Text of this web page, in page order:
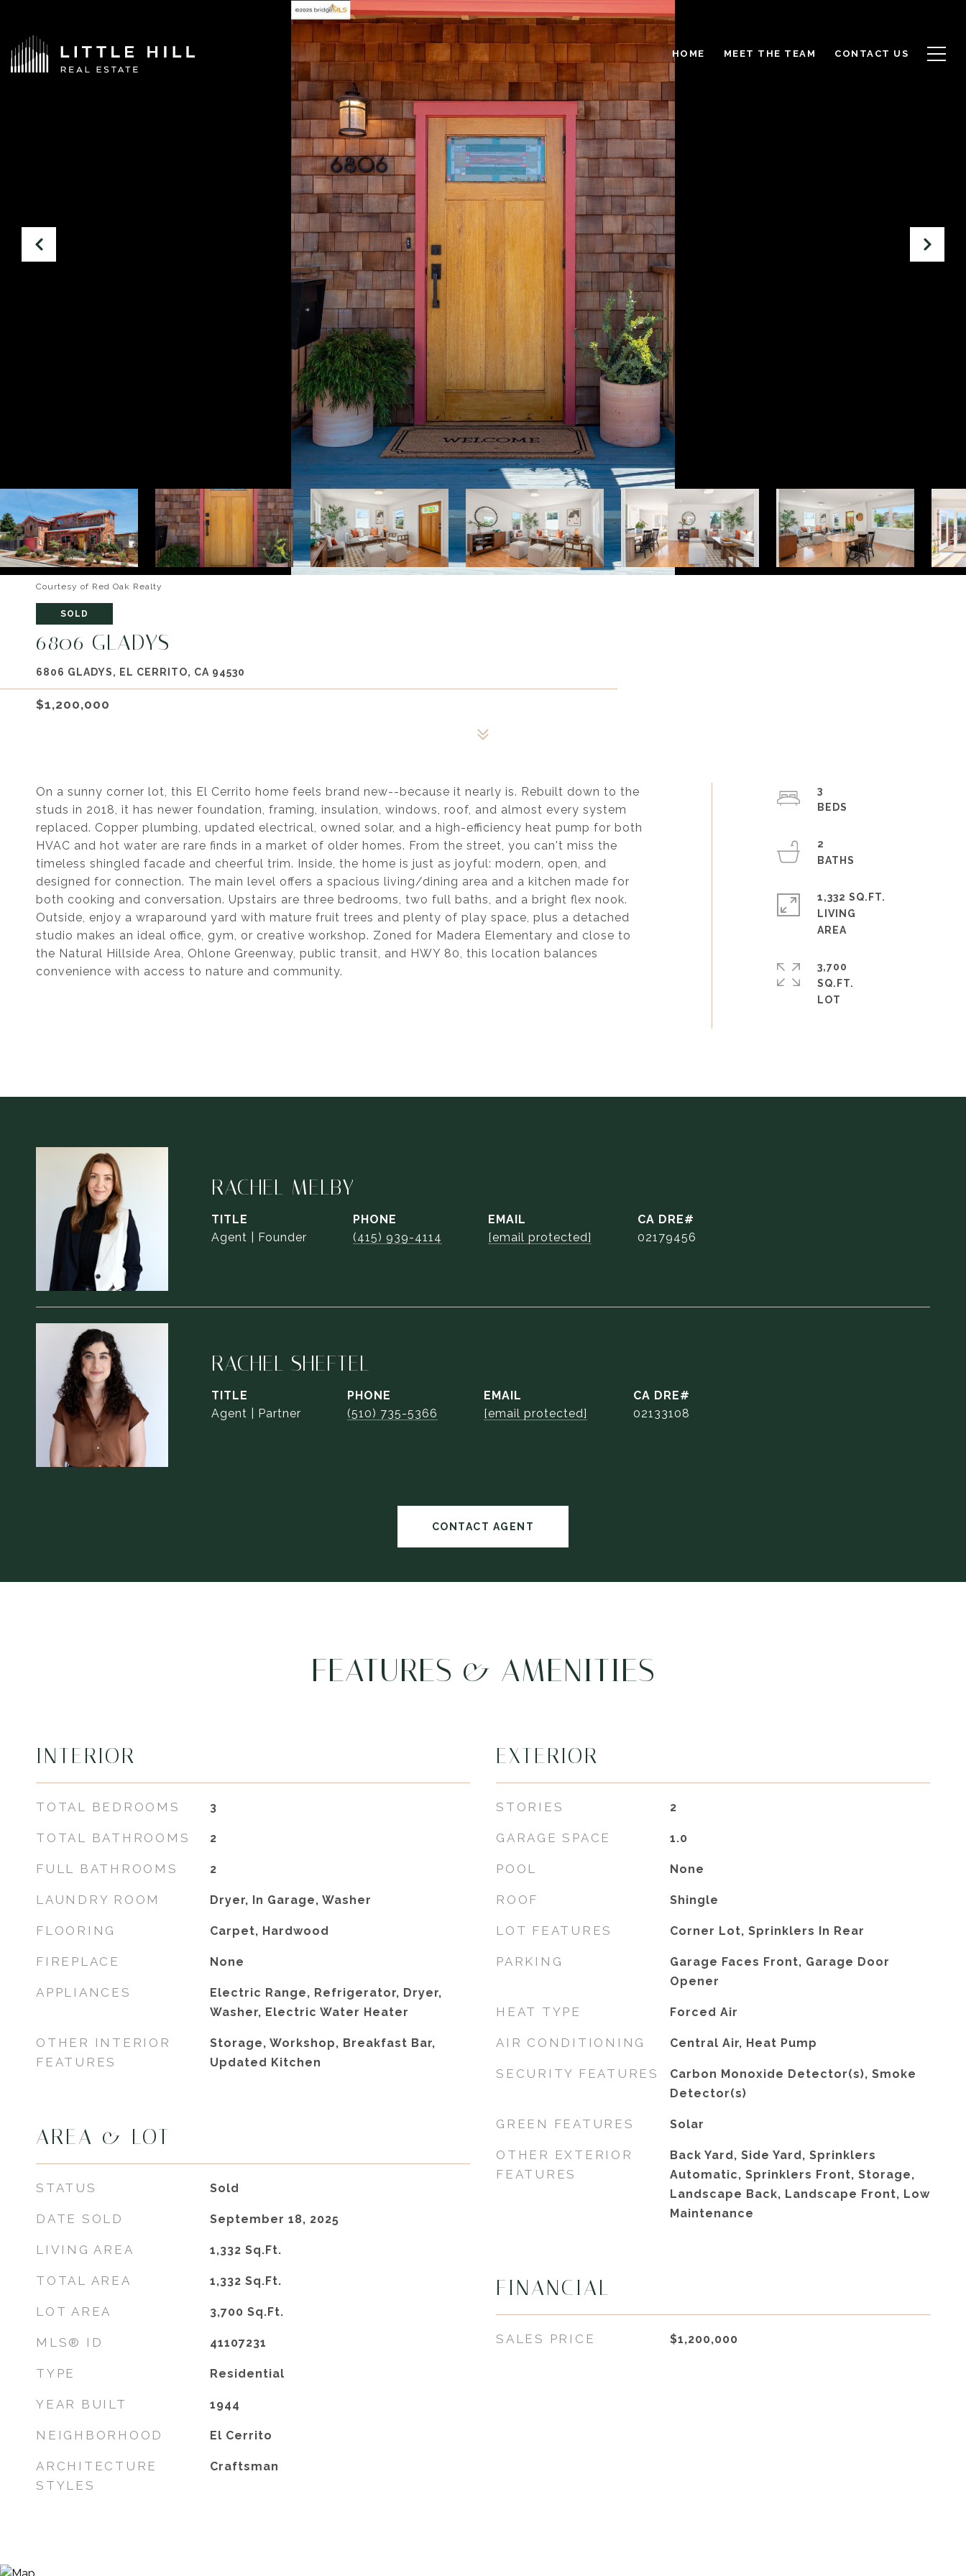
HOME MEET THE TEAM CONTACT US
Courtesy of Red Oak Realty
SOLD
6806 GLADYS
6806 GLADYS, EL CERRITO, CA 94530
$1,200,000
On a sunny corner lot, this El Cerrito home feels brand new--because it nearly is. Rebuilt down to the
studs in 2018, it has newer foundation, framing, insulation, windows, roof, and almost every system
replaced. Copper plumbing, updated electrical, owned solar, and a high-efficiency heat pump for both
HVAC and hot water are rare finds in a market of older homes. From the street, you can't miss the
timeless shingled facade and cheerful trim. Inside, the home is just as joyful: modern, open, and
designed for connection. The main level offers a spacious living/dining area and a kitchen made for
both cooking and conversation. Upstairs are three bedrooms, two full baths, and a bright flex nook.
Outside, enjoy a wraparound yard with mature fruit trees and plenty of play space, plus a detached
studio makes an ideal office, gym, or creative workshop. Zoned for Madera Elementary and close to
the Natural Hillside Area, Ohlone Greenway, public transit, and HWY 80, this location balances
convenience with access to nature and community.
3
2
1,332 SQ.FT.
LIVING
3,700
SQ.FT.
RACHEL MELBY
TITLE
Agent | Founder
PHONE
(415) 939-4114
EMAIL
[email protected]
02179456
RACHEL SHEFTEL
TITLE
Agent | Partner
PHONE
(510) 735-5366
EMAIL
[email protected]
02133108
CONTACT AGENT
FEATURES & AMENITIES
INTERIOR
TOTAL BEDROOMS 3
TOTAL BATHROOMS 2
FULL BATHROOMS 2
LAUNDRY ROOM Dryer, In Garage, Washer
FLOORING Carpet, Hardwood
FIREPLACE None
APPLIANCES
Electric Range, Refrigerator, Dryer,
Washer, Electric Water Heater
OTHER INTERIOR
FEATURES
Storage, Workshop, Breakfast Bar,
Updated Kitchen
AREA & LOT
STATUS Sold
DATE SOLD September 18, 2025
LIVING AREA 1,332 Sq.Ft.
TOTAL AREA 1,332 Sq.Ft.
LOT AREA 3,700 Sq.Ft.
MLS® ID 41107231
TYPE Residential
YEAR BUILT 1944
NEIGHBORHOOD El Cerrito
ARCHITECTURE
STYLES
Craftsman
EXTERIOR
STORIES 2
GARAGE SPACE 1.0
POOL None
ROOF Shingle
LOT FEATURES Corner Lot, Sprinklers In Rear
PARKING
Garage Faces Front, Garage Door
Opener
HEAT TYPE Forced Air
AIR CONDITIONING Central Air, Heat Pump
SECURITY FEATURES
Carbon Monoxide Detector(s), Smoke
Detector(s)
GREEN FEATURES Solar
OTHER EXTERIOR
FEATURES
Back Yard, Side Yard, Sprinklers
Automatic, Sprinklers Front, Storage,
Landscape Back, Landscape Front, Low
Maintenance
FINANCIAL
SALES PRICE $1,200,000